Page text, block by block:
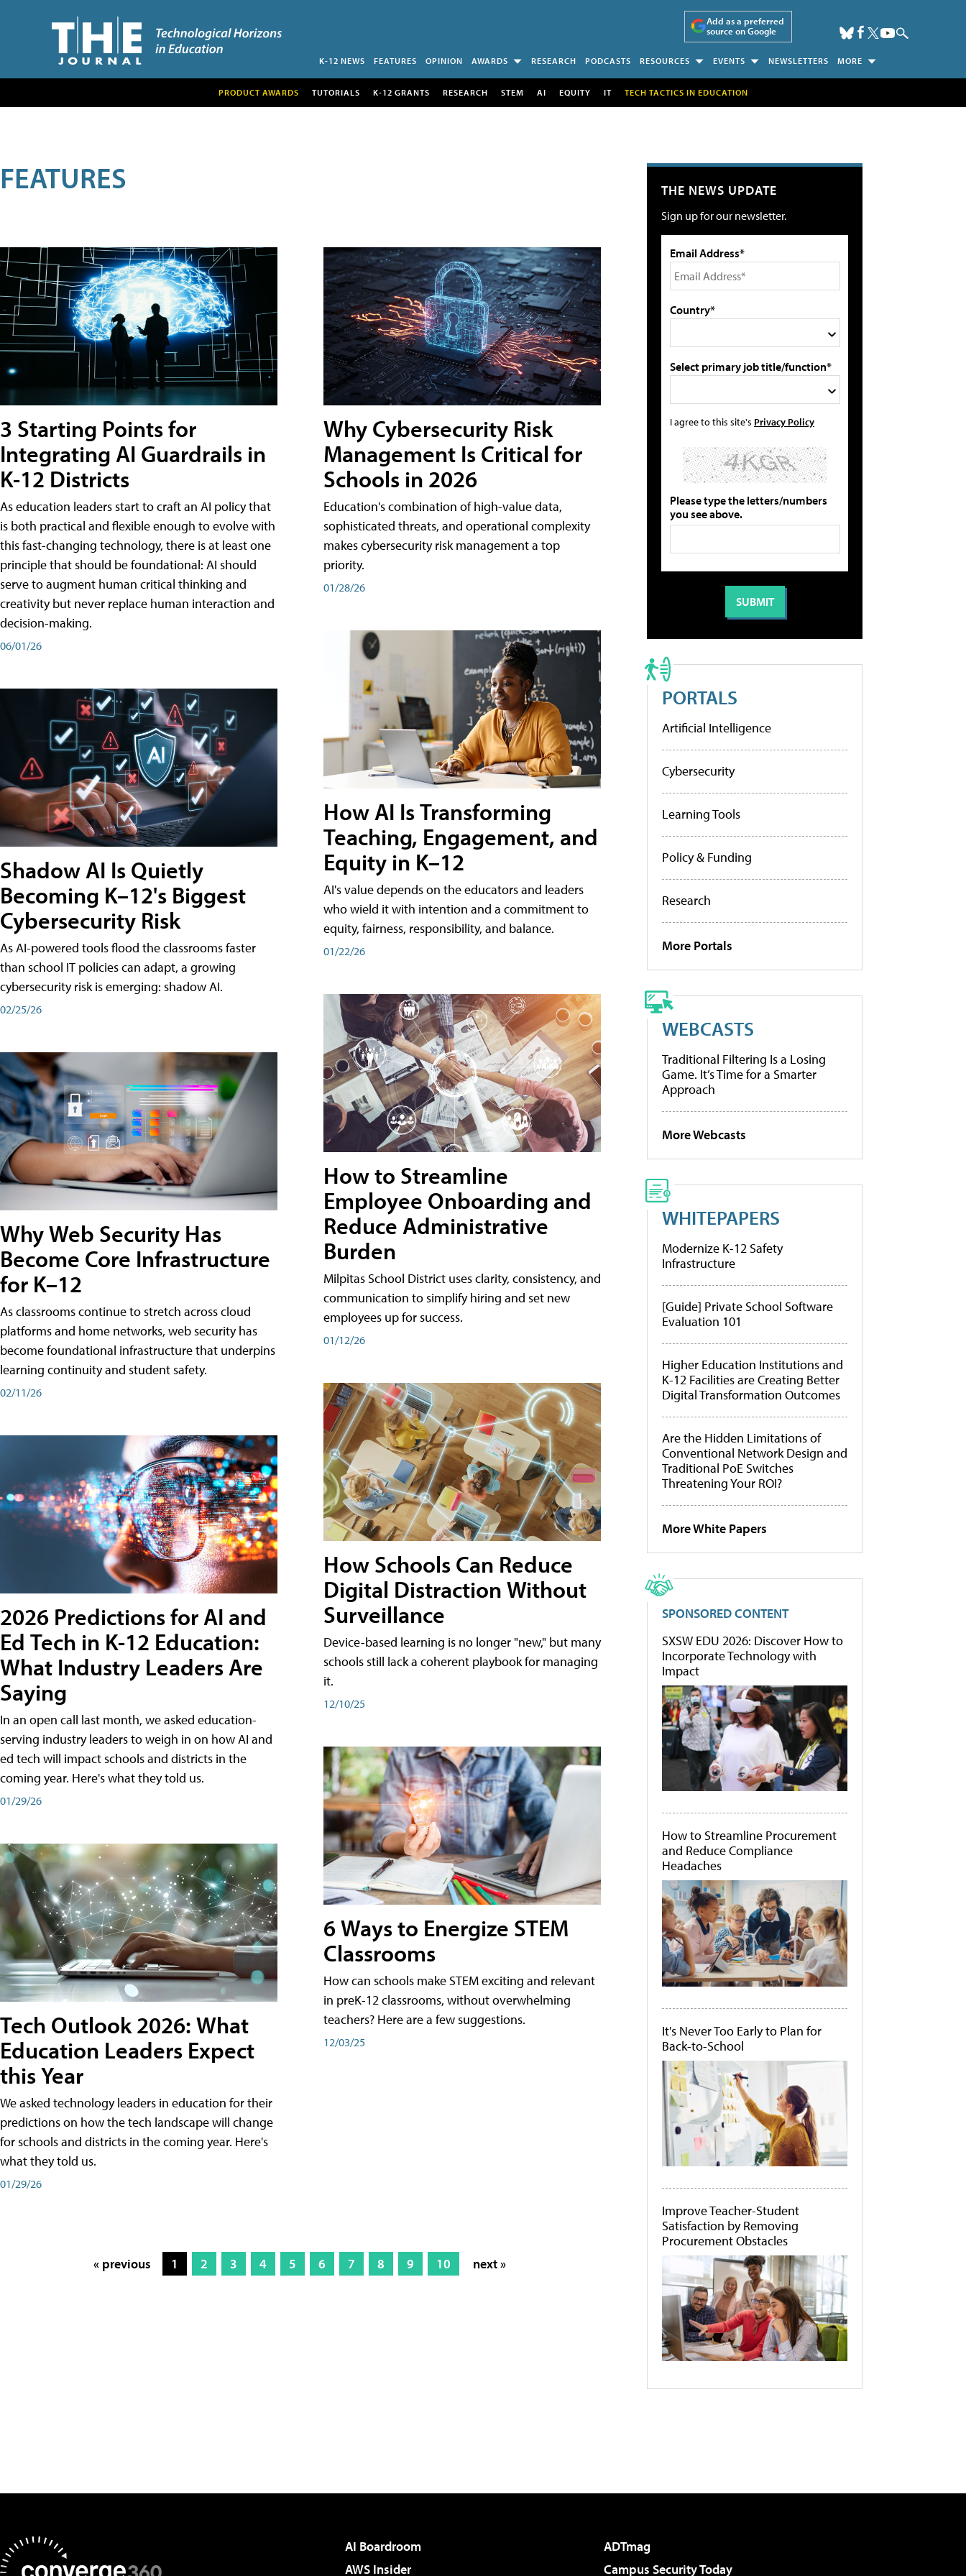
Add as a preferred
source on Google
K-12 NEWS FEATURES OPINION AWARDS RESEARCH PODCASTS RESOURCES EVENTS NEWSLETTERS MORE
PRODUCT AWARDS TUTORIALS K-12 GRANTS RESEARCH STEM AI EQUITY IT TECH TACTICS IN EDUCATION
FEATURES
3 Starting Points for
Integrating AI Guardrails in
K-12 Districts
As education leaders start to craft an AI policy that
is both practical and flexible enough to evolve with
this fast-changing technology, there is at least one
principle that should be foundational: AI should
serve to augment human critical thinking and
creativity but never replace human interaction and
decision-making.
06/01/26
Shadow AI Is Quietly
Becoming K–12's Biggest
Cybersecurity Risk
As AI-powered tools flood the classrooms faster
than school IT policies can adapt, a growing
cybersecurity risk is emerging: shadow AI.
02/25/26
Why Web Security Has
Become Core Infrastructure
for K–12
As classrooms continue to stretch across cloud
platforms and home networks, web security has
become foundational infrastructure that underpins
learning continuity and student safety.
02/11/26
2026 Predictions for AI and
Ed Tech in K-12 Education:
What Industry Leaders Are
Saying
In an open call last month, we asked education-
serving industry leaders to weigh in on how AI and
ed tech will impact schools and districts in the
coming year. Here's what they told us.
01/29/26
Tech Outlook 2026: What
Education Leaders Expect
this Year
We asked technology leaders in education for their
predictions on how the tech landscape will change
for schools and districts in the coming year. Here's
what they told us.
01/29/26
Why Cybersecurity Risk
Management Is Critical for
Schools in 2026
Education's combination of high-value data,
sophisticated threats, and operational complexity
makes cybersecurity risk management a top
priority.
01/28/26
How AI Is Transforming
Teaching, Engagement, and
Equity in K–12
AI's value depends on the educators and leaders
who wield it with intention and a commitment to
equity, fairness, responsibility, and balance.
01/22/26
How to Streamline
Employee Onboarding and
Reduce Administrative
Burden
Milpitas School District uses clarity, consistency, and
communication to simplify hiring and set new
employees up for success.
01/12/26
How Schools Can Reduce
Digital Distraction Without
Surveillance
Device-based learning is no longer "new," but many
schools still lack a coherent playbook for managing
it.
12/10/25
6 Ways to Energize STEM
Classrooms
How can schools make STEM exciting and relevant
in preK-12 classrooms, without overwhelming
teachers? Here are a few suggestions.
12/03/25
« previous 1 2 3 4 5 6 7 8 9 10 next »
THE NEWS UPDATE
Sign up for our newsletter.
Email Address*
Country*
Select primary job title/function*
I agree to this site's Privacy Policy
Please type the letters/numbers
you see above.
PORTALS
Artificial Intelligence
Cybersecurity
Learning Tools
Policy & Funding
Research
More Portals
WEBCASTS
Traditional Filtering Is a Losing
Game. It’s Time for a Smarter
Approach
More Webcasts
WHITEPAPERS
Modernize K-12 Safety
Infrastructure
[Guide] Private School Software
Evaluation 101
Higher Education Institutions and
K-12 Facilities are Creating Better
Digital Transformation Outcomes
Are the Hidden Limitations of
Conventional Network Design and
Traditional PoE Switches
Threatening Your ROI?
More White Papers
SPONSORED CONTENT
SXSW EDU 2026: Discover How to
Incorporate Technology with
Impact
How to Streamline Procurement
and Reduce Compliance
Headaches
It's Never Too Early to Plan for
Back-to-School
Improve Teacher-Student
Satisfaction by Removing
Procurement Obstacles
AI Boardroom
ADTmag
AWS Insider
Campus Security Today